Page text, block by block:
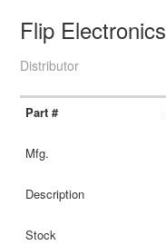
Flip Electronics
Distributor